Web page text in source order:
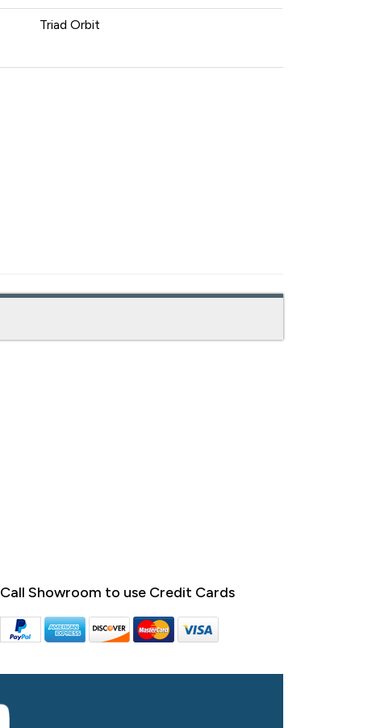
Triad Orbit
Call Showroom to use Credit Cards